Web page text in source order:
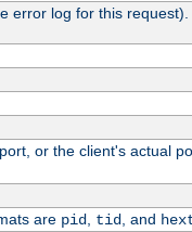
log for this
or the client's actual
are pid, tid, and